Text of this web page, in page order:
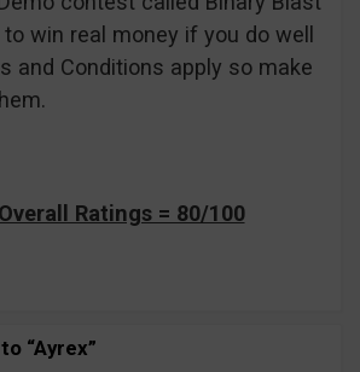
win real money if you do well
and Conditions apply so make
Ratings = 80/100
“Ayrex”